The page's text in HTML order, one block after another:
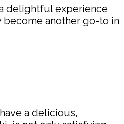
delightful experience
become another go-to in
a delicious,